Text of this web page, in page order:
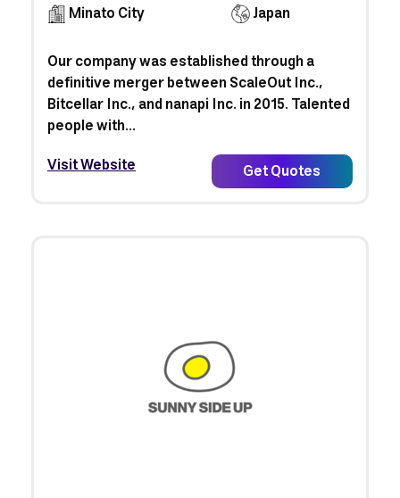
Minato City
Japan
Our company was established through a
definitive merger between ScaleOut Inc.,
Bitcellar Inc., and nanapi Inc. in 2015. Talented
people with...
Visit Website
Get Quotes